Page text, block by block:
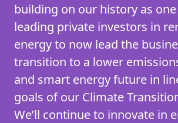
building on our history as one
leading private investors in
energy to now lead the
transition to a lower
and smart energy future in
goals of our Climate
We’ll continue to innovate in